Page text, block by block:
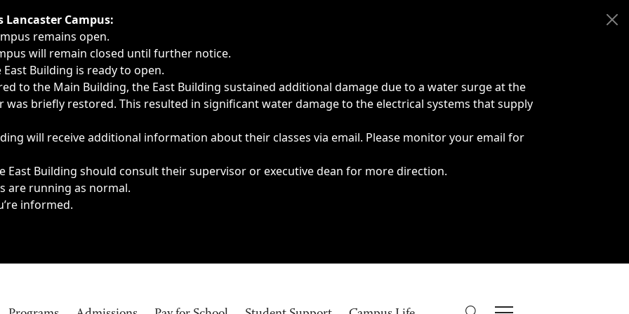
delays, cancellations or emergencies.
Lancaster Campus:
remains open.
will remain closed until further notice.
Building is ready to open.
to the Main Building, the East Building sustained additional damage due to a water surge at the
briefly restored. This resulted in significant water damage to the electrical systems that supply
will receive additional information about their classes via email. Please monitor your email for
East Building should consult their supervisor or executive dean for more direction.
are running as normal.
informed.